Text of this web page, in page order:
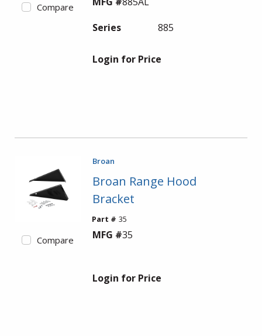
Compare
Series
885
Login for Price
Compare
Broan
Broan Range Hood
Bracket
Part # 35
MFG #35
Login for Price